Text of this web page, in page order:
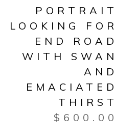
PORTRAIT
LOOKING FOR
END ROAD
WITH SWAN
AND
EMACIATED
THIRST
$ 600.00